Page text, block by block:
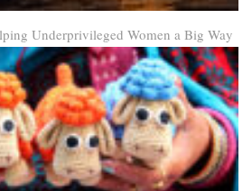
Underprivileged Women a Big Way